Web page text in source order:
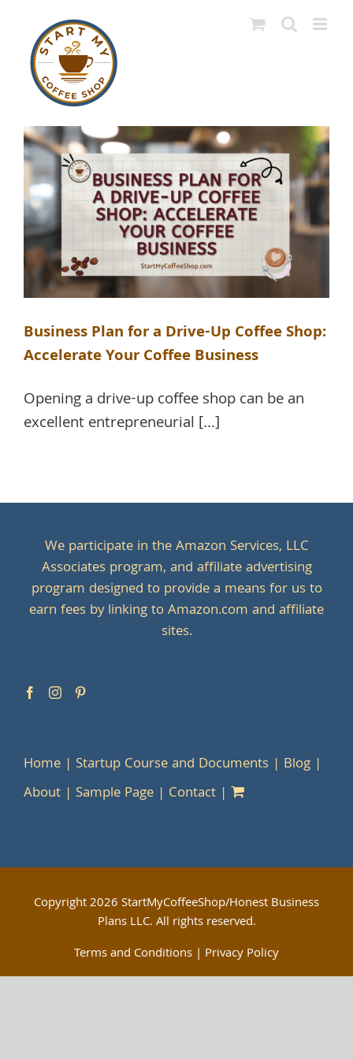
content
Business Plan for a Drive-Up Coffee Shop:
Accelerate Your Coffee Business
Opening a drive-up coffee shop can be an
excellent entrepreneurial [...]
We participate in the Amazon Services, LLC
Associates program, and affiliate advertising
program designed to provide a means for us to
earn fees by linking to Amazon.com and affiliate
sites.
Home Startup Course and Documents
Blog
About
Sample Page Contact
Copyright2026 StartMyCoffeeShop/Honest Business
Plans LLC. All rights reserved.
Terms and Conditions | Privacy Policy